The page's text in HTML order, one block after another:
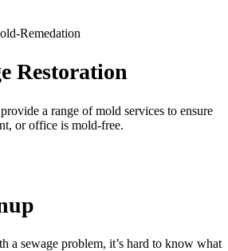
Restoration
a range of mold services to ensure
or office is mold-free.
a sewage problem, it’s hard to know what